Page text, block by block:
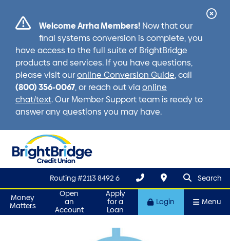
Welcome Arrha Members!Now that our
final systems conversion is complete, you
have access to the full suite of BrightBridge
products and services. If you have questions,
please visit our online Conversion Guide, call
(800) 356-0067, or reach out via online
chat/text. Our Member Support team is ready to
answer any questions you may have.
Routing #2113 8492 6 search
Search
Money
Matters
Open
an
Account
Apply
for a
Loan
Login Menu